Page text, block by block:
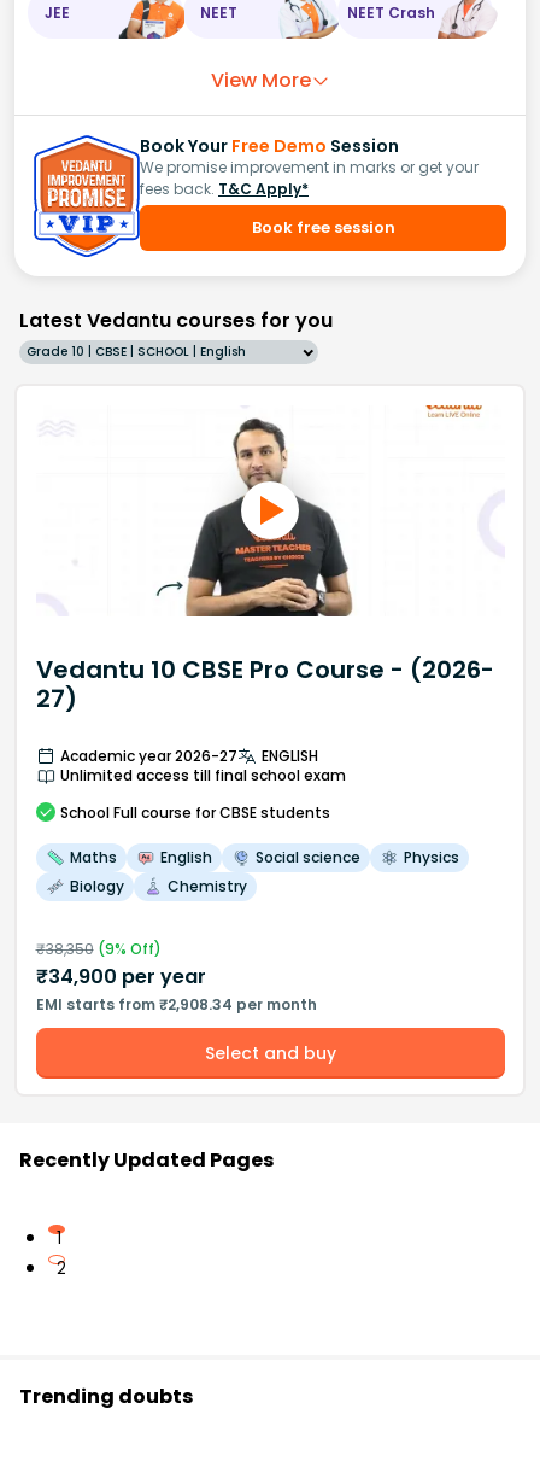
JEE NEET NEET Crash
View More
Book Your Free Demo Session
We promise improvement in marks or get your
fees back. T&C Apply*
Book free session
Latest Vedantu courses for you
Grade 10 | CBSE | SCHOOL | English
Vedantu 10 CBSE Pro Course - (2026-
27)
Academic year 2026-27
ENGLISH
Unlimited access till final school exam
School Full course for CBSE students
Maths English Social science
Physics
Biology
Chemistry
₹38,350(9% Off)
₹34,900 per year
EMI starts from ₹2,908.34 per month
Select and buy
Recently Updated Pages
1
2
Trending doubts